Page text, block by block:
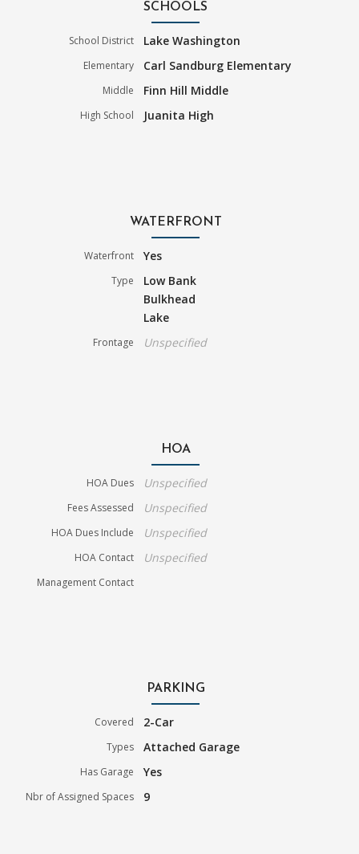
SCHOOLS
School District Lake Washington
Elementary Carl Sandburg Elementary
Middle Finn Hill Middle
High School Juanita High
WATERFRONT
Waterfront Yes
Type
Low Bank
Bulkhead
Lake
Frontage Unspecified
HOA
HOA Dues Unspecified
Fees Assessed Unspecified
HOA Dues Include Unspecified
HOA Contact Unspecified
Management Contact
PARKING
Covered 2-Car
Types Attached Garage
Has Garage Yes
Nbr of Assigned Spaces 9